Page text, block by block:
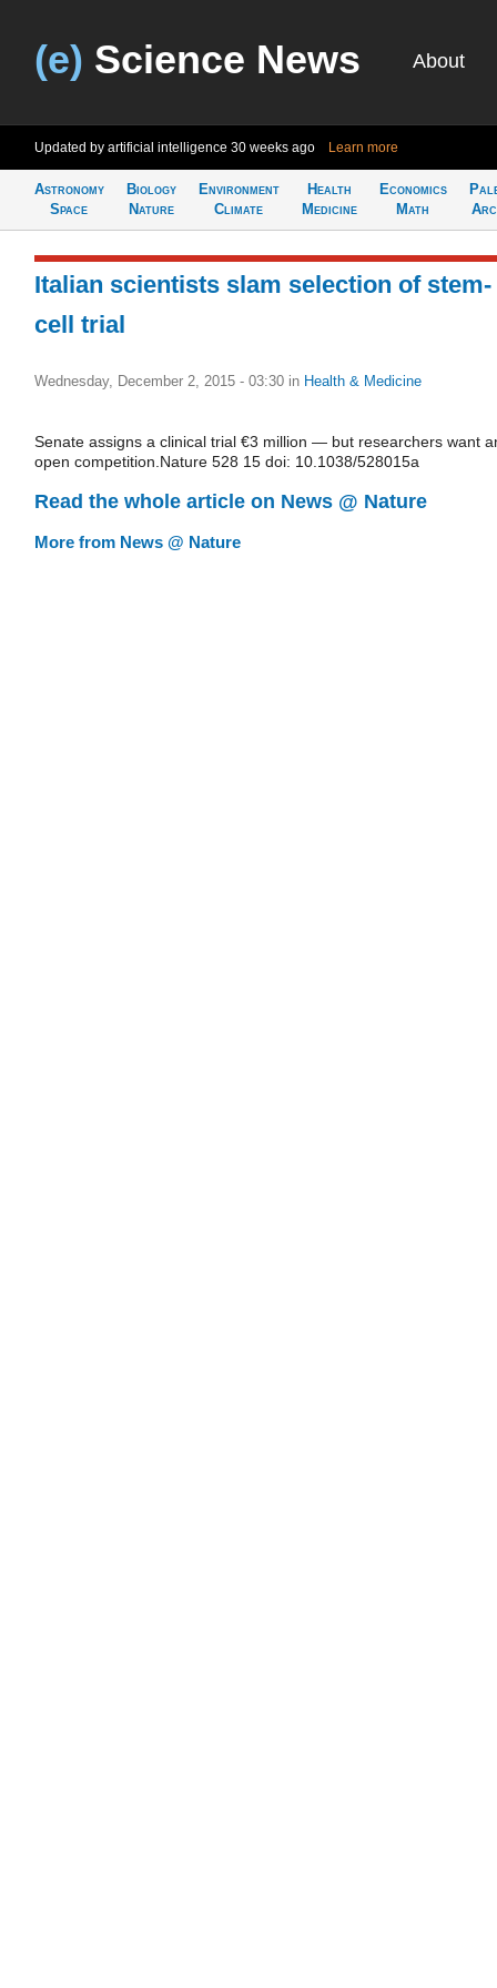
(e) Science News About
Updated by artificial intelligence 30 weeks ago Learn more
Astronomy
Space
Biology
Nature
Environment
Climate
Health
Medicine
Economics
Math
Italian scientists slam selection of stem-
cell trial
Wednesday, December 2, 2015 - 03:30 in Health & Medicine
Senate assigns a clinical trial €3 million — but researchers want
open competition.Nature 528 15 doi: 10.1038/528015a
Read the whole article on News @ Nature
More from News @ Nature